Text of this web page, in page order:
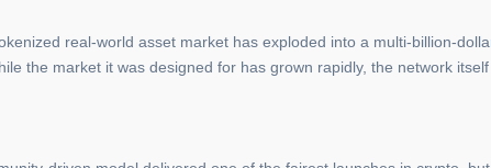
real-world asset market has exploded into a multi-billion-
the market it was designed for has grown rapidly, the network